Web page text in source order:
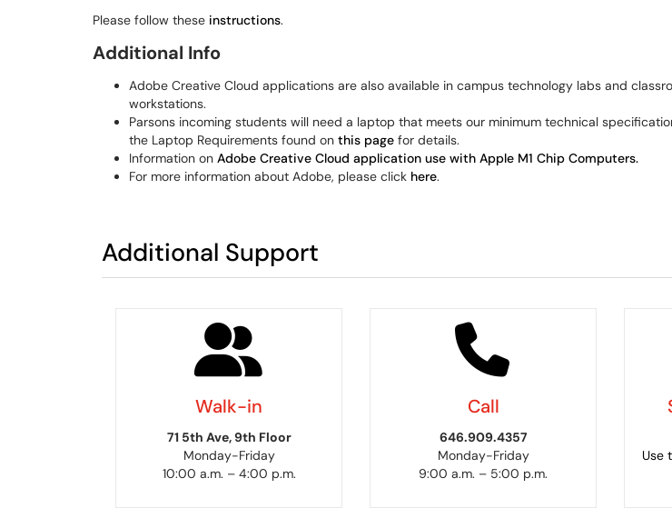
Please follow these instructions.
Additional Info
Adobe Creative Cloud applications are also available in campus technology labs and
workstations.
Parsons incoming students will need a laptop that meets our minimum technical
the Laptop Requirements found on this page for details.
Information on Adobe Creative Cloud application use with Apple M1 Chip Computers.
For more information about Adobe, please click here.
Additional Support
Walk-in
71 5th Ave, 9th Floor
Monday-Friday
10:00 a.m. – 4:00 p.m.
Call
646.909.4357
Monday-Friday
9:00 a.m. – 5:00 p.m.
Use